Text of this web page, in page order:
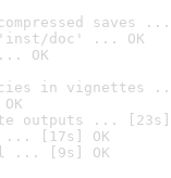
saves ...
doc' ... OK
OK
in vignettes
outputs ... [23s]
... [17s] OK
... [9s] OK